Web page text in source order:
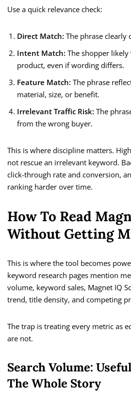
Use a quick relevance check:
Direct Match: The phrase clearly
Intent Match: The shopper
product, even if wording differs.
Feature Match: The phrase
material, size, or benefit.
Irrelevant Traffic Risk: The
from the wrong buyer.
This is where discipline matters.
not rescue an irrelevant keyword.
click-through rate and conversion,
ranking harder over time.
How To Read
Without Getting
This is where the tool becomes
keyword research pages mention
volume, keyword sales, Magnet IQ
trend, title density, and competing
The trap is treating every metric as
are not.
Search Volume:
The Whole Story